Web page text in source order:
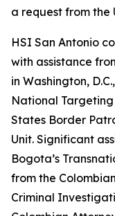
a request from the
HSI San Antonio
with assistance
in Washington,
National
States Border
Unit. Significant
Bogota’s
from the
Criminal